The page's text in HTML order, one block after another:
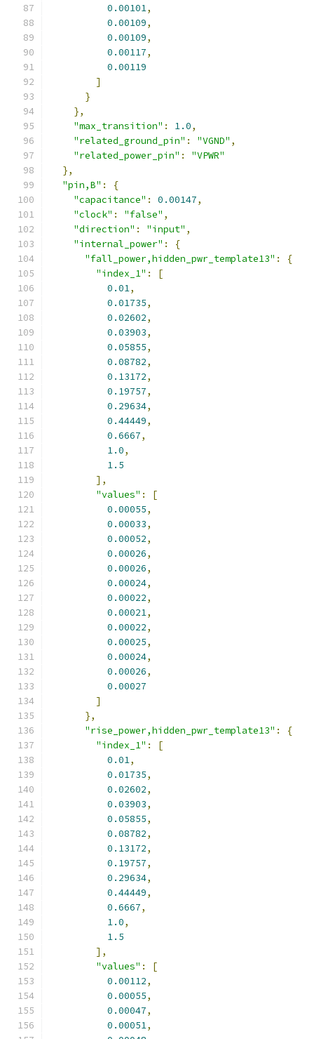
0.00101,
0.00109,
0.00109,
0.00117,
0.00119
]
}
},
"max_transition" : 1.0,
"related_ground_pin" : "VGND" ,
"related_power_pin" :
"VPWR"
},
"pin,B" :
{
"capacitance" : 0.00147,
"clock" : "false" ,
"direction" : "input" ,
"internal_power" :
{
"fall_power,hidden_pwr_template13" :
{
"index_1" :
[
0.01,
0.01735,
0.02602,
0.03903,
0.05855,
0.08782,
0.13172,
0.19757,
0.29634,
0.44449,
0.6667,
1.0,
1.5
],
"values" :
[
0.00055,
0.00033,
0.00052,
0.00026,
0.00026,
0.00024,
0.00022,
0.00021,
0.00022,
0.00025,
0.00024,
0.00026,
0.00027
]
},
"rise_power,hidden_pwr_template13" :
{
"index_1" :
[
0.01,
0.01735,
0.02602,
0.03903,
0.05855,
0.08782,
0.13172,
0.19757,
0.29634,
0.44449,
0.6667,
1.0,
1.5
],
"values" :
[
0.00112,
0.00055,
0.00047,
0.00051,